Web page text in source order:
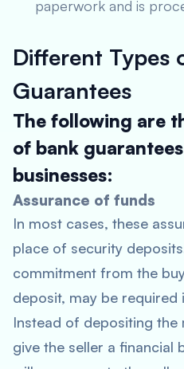
paperwork and is
Different Types
Guarantees
The following are
of bank
businesses:
Assurance of funds
In most cases, these
place of security
commitment from the
deposit, may be required
Instead of depositing the
give the seller a financial